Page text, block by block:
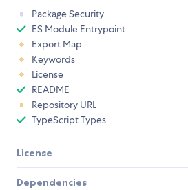
Package Security
ES Module Entrypoint
Export Map
Keywords
License
README
Repository URL
TypeScript Types
License
Dependencies